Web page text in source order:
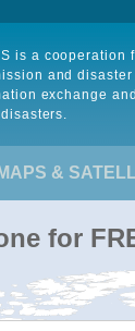
is a cooperation
and
exchange
MAPS &
for